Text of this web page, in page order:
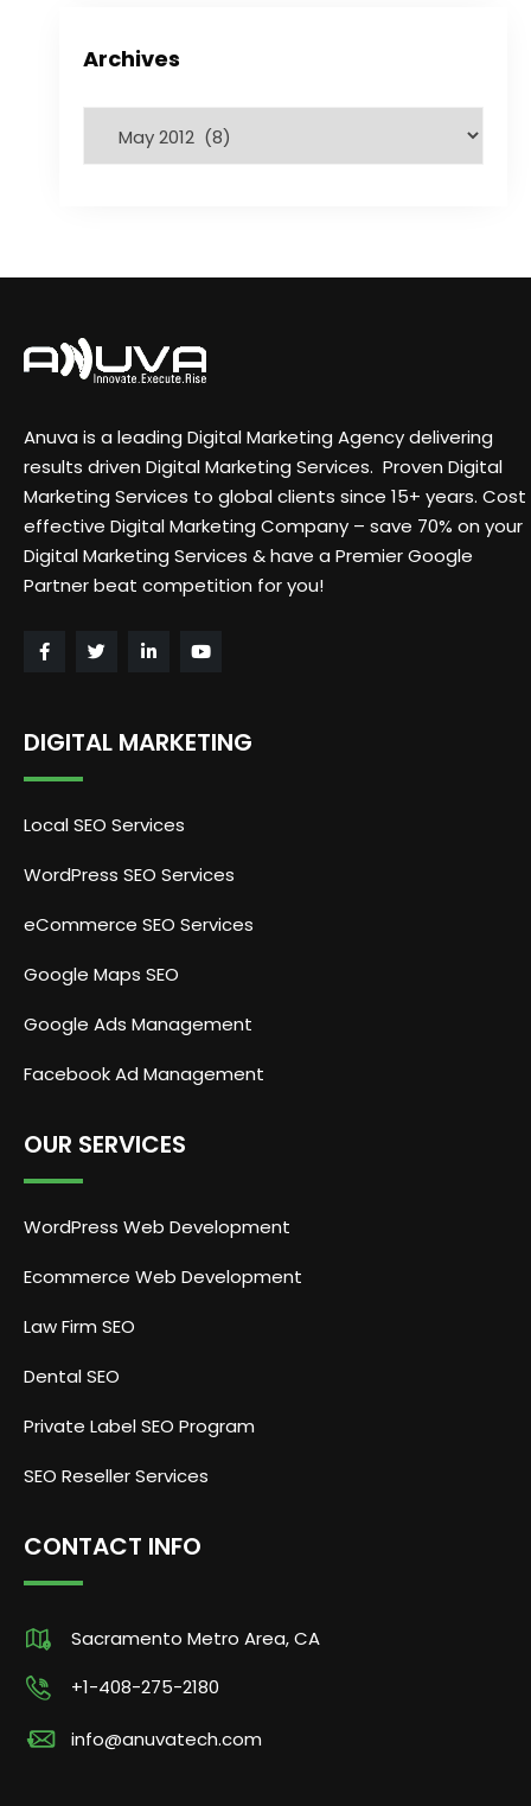
Archives
Anuva is a leading Digital Marketing Agency delivering
results driven Digital Marketing Services. Proven Digital
Marketing Services to global clients since 15+ years. Cost
effective Digital Marketing Company – save 70% on your
Digital Marketing Services & have a Premier Google
Partner beat competition for you!
DIGITAL MARKETING
Local SEO Services
WordPress SEO Services
eCommerce SEO Services
Google Maps SEO
Google Ads Management
Facebook Ad Management
OUR SERVICES
WordPress Web Development
Ecommerce Web Development
Law Firm SEO
Dental SEO
Private Label SEO Program
SEO Reseller Services
CONTACT INFO
Sacramento Metro Area, CA
+1-408-275-2180
info@anuvatech.com